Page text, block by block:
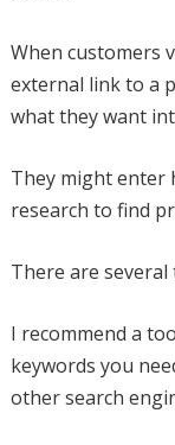
When customers
external link to a
what they want
They might enter
research to find
There are
I recommend a
keywords you
other search